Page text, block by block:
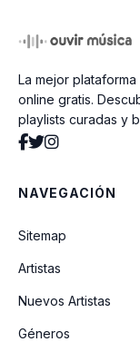
Innocent
Valerie
La mejor
online gratis.
playlists curadas y
NAVEGACIÓN
Sitemap
Artistas
Nuevos Artistas
Géneros